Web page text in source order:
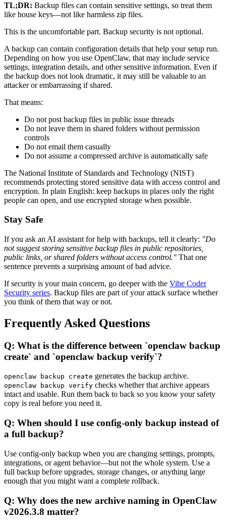
TL;DR: Backup files can contain sensitive settings, so treat them
like house keys—not like harmless zip files.
This is the uncomfortable part. Backup security is not optional.
A backup can contain configuration details that help your setup run.
Depending on how you use OpenClaw, that may include service
settings, integration details, and other sensitive information. Even if
the backup does not look dramatic, it may still be valuable to an
attacker or embarrassing if shared.
That means:
Do not post backup files in public issue threads
Do not leave them in shared folders without permission
controls
Do not email them casually
Do not assume a compressed archive is automatically safe
The National Institute of Standards and Technology (NIST)
recommends protecting stored sensitive data with access control and
encryption. In plain English: keep backups in places only the right
people can open, and use encrypted storage when possible.
Stay Safe
If you ask an AI assistant for help with backups, tell it clearly: "Do
not suggest storing sensitive backup files in public repositories,
public links, or shared folders without access control." That one
sentence prevents a surprising amount of bad advice.
If security is your main concern, go deeper with the Vibe Coder
Security series. Backup files are part of your attack surface whether
you think of them that way or not.
Frequently Asked Questions
Q: What is the difference between `openclaw backup
create` and `openclaw backup verify`?
openclaw backup create generates the backup archive.
openclaw backup verify checks whether that archive appears
intact and usable. Run them back to back so you know your safety
copy is real before you need it.
Q: When should I use config-only backup instead of
a full backup?
Use config-only backup when you are changing settings, prompts,
integrations, or agent behavior—but not the whole system. Use a
full backup before upgrades, storage changes, or anything large
enough that you might want a complete rollback.
Q: Why does the new archive naming in OpenClaw
v2026.3.8 matter?